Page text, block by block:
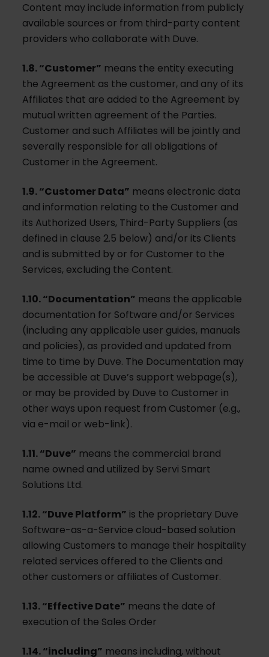
Content may include information from publicly
available sources or from third-party content
providers who collaborate with Duve.
1.8. “Customer” means the entity executing
the Agreement as the customer, and any of its
Affiliates that are added to the Agreement by
mutual written agreement of the Parties.
Customer and such Affiliates will be jointly and
severally responsible for all obligations of
Customer in the Agreement.
1.9. “Customer Data” means electronic data
and information relating to the Customer and
its Authorized Users, Third-Party Suppliers (as
defined in clause 2.5 below) and/or its Clients
and is submitted by or for Customer to the
Services, excluding the Content.
1.10. “Documentation” means the applicable
documentation for Software and/or Services
(including any applicable user guides, manuals
and policies), as provided and updated from
time to time by Duve. The Documentation may
be accessible at Duve’s support webpage(s),
or may be provided by Duve to Customer in
other ways upon request from Customer (e.g.,
via e-mail or web-link).
1.11. “Duve” means the commercial brand
name owned and utilized by Servi Smart
Solutions Ltd.
1.12. “Duve Platform” is the proprietary Duve
Software-as-a-Service cloud-based solution
allowing Customers to manage their hospitality
related services offered to the Clients and
other customers or affiliates of Customer.
1.13. “Effective Date” means the date of
execution of the Sales Order
1.14. “including” means including, without